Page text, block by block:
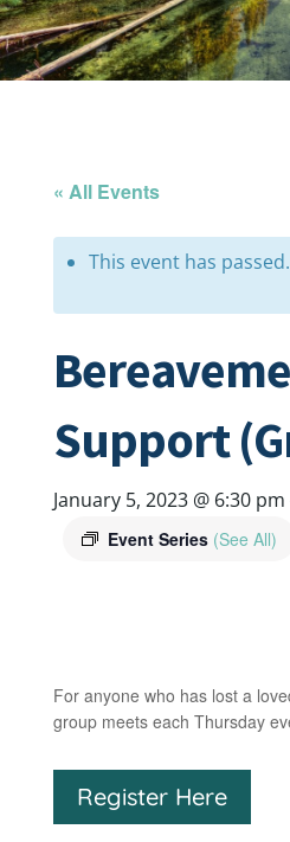
« All Events
This event has passed.
Support
January 5, 2023 @ 6:30 pm
Event Series (See All)
For anyone who has lost a
group meets each Thursday
Register Here